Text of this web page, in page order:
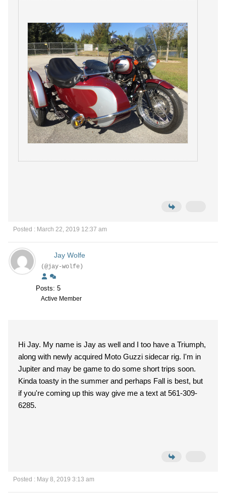
Posted : March 22, 2019 12:37 am
Jay Wolfe
(@jay-wolfe)
Posts: 5
Active Member
Hi Jay. My name is Jay as well and I too have a Triumph,
along with newly acquired Moto Guzzi sidecar rig. I'm in
Jupiter and may be game to do some short trips soon.
Kinda toasty in the summer and perhaps Fall is best, but
if you're coming up this way give me a text at 561-309-
6285.
Posted : May 8, 2019 3:13 am